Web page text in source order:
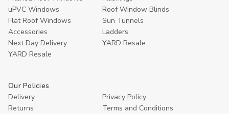
uPVC Windows
Roof Window Blinds
Flat Roof Windows
Sun Tunnels
Accessories
Ladders
Next Day Delivery
YARD Resale
YARD Resaleㅤ
Our Policies
Delivery
Privacy Policy
Returns
Terms and Conditions